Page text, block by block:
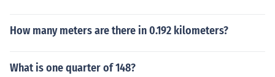
How many meters are there in 0.192 kilometers?
What is one quarter of 148?